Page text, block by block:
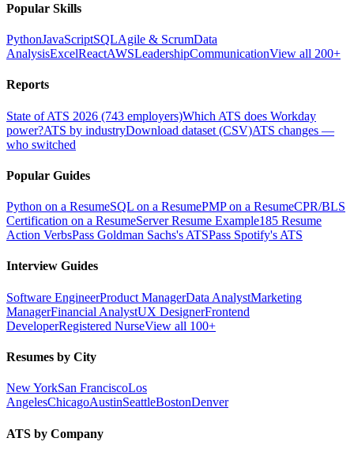
Popular Skills
PythonJavaScriptSQLAgile & ScrumData
AnalysisExcelReactAWSLeadershipCommunicationView all 200+
Reports
State of ATS 2026 (743 employers)Which ATS does Workday
power?ATS by industryDownload dataset (CSV)ATS changes —
who switched
Popular Guides
Python on a ResumeSQL on a ResumePMP on a ResumeCPR/BLS
Certification on a ResumeServer Resume Example185 Resume
Action VerbsPass Goldman Sachs's ATSPass Spotify's ATS
Interview Guides
Software EngineerProduct ManagerData AnalystMarketing
ManagerFinancial AnalystUX DesignerFrontend
DeveloperRegistered NurseView all 100+
Resumes by City
New YorkSan FranciscoLos
AngelesChicagoAustinSeattleBostonDenver
ATS by Company